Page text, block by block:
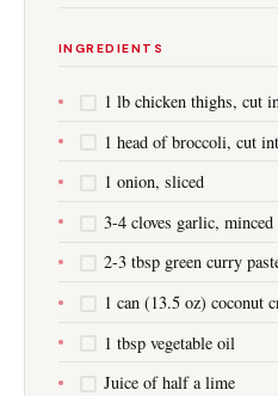
INGREDIENTS
1 lb chicken thighs, cut
1 head of broccoli, cut
1 onion, sliced
3-4 cloves garlic, minced
2-3 tbsp green curry
1 can (13.5 oz) coconut
1 tbsp vegetable oil
Juice of half a lime